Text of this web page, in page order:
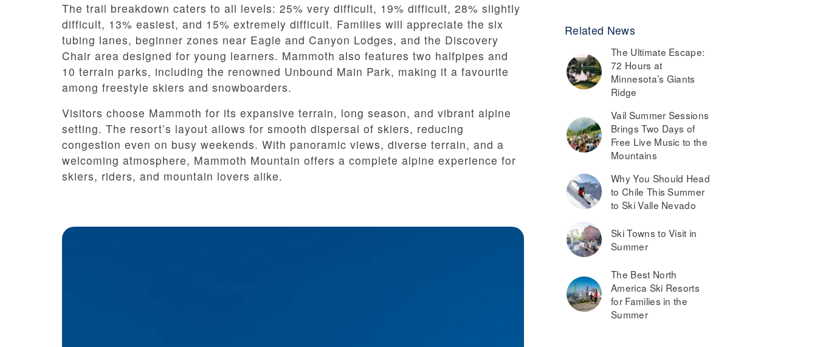
Related News
The Ultimate Escape:
72 Hours at
Minnesota’s Giants
Ridge
Vail Summer Sessions
Brings Two Days of
Free Live Music to the
Mountains
Why You Should Head
to Chile This Summer
to Ski Valle Nevado
Ski Towns to Visit in
Summer
The Best North
America Ski Resorts
for Families in the
Summer
The trail breakdown caters to all levels: 25% very difficult, 19% difficult, 28% slightly
difficult, 13% easiest, and 15% extremely difficult. Families will appreciate the six
tubing lanes, beginner zones near Eagle and Canyon Lodges, and the Discovery
Chair area designed for young learners. Mammoth also features two halfpipes and
10 terrain parks, including the renowned Unbound Main Park, making it a favourite
among freestyle skiers and snowboarders.
Visitors choose Mammoth for its expansive terrain, long season, and vibrant alpine
setting. The resort’s layout allows for smooth dispersal of skiers, reducing
congestion even on busy weekends. With panoramic views, diverse terrain, and a
welcoming atmosphere, Mammoth Mountain offers a complete alpine experience for
skiers, riders, and mountain lovers alike.